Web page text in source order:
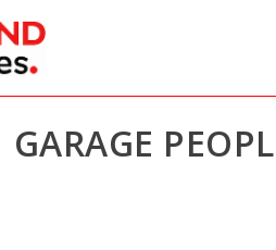
GARAGE